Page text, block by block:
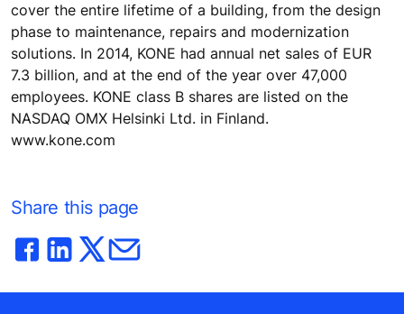
cover the entire lifetime of a building, from the design
phase to maintenance, repairs and modernization
solutions. In 2014, KONE had annual net sales of EUR
7.3 billion, and at the end of the year over 47,000
employees. KONE class B shares are listed on the
NASDAQ OMX Helsinki Ltd. in Finland.
www.kone.com
Share this page